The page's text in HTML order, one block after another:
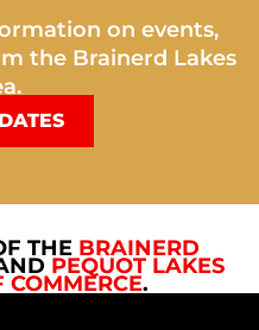
on events,
the Brainerd Lakes
THE BRAINERD
PEQUOT LAKES
COMMERCE.